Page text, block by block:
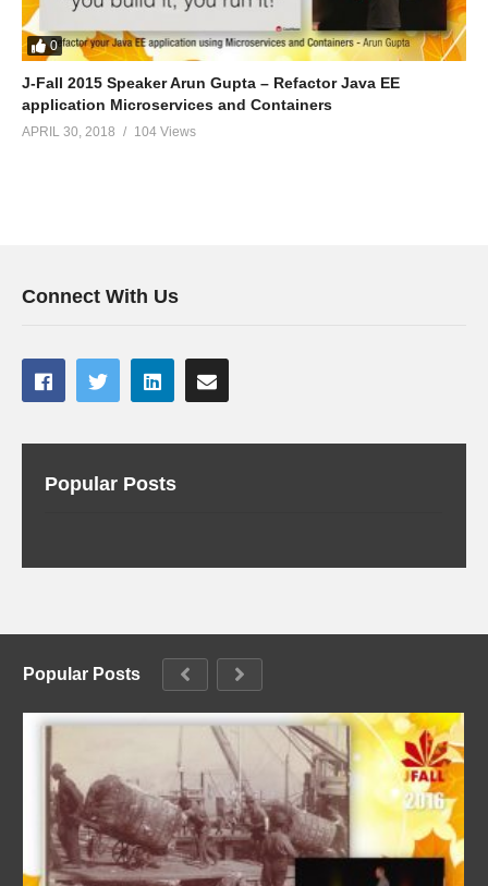
0
J-Fall 2015 Speaker Arun Gupta – Refactor Java EE
application Microservices and Containers
APRIL 30, 2018 104 Views
Connect With Us
Popular Posts
Popular Posts